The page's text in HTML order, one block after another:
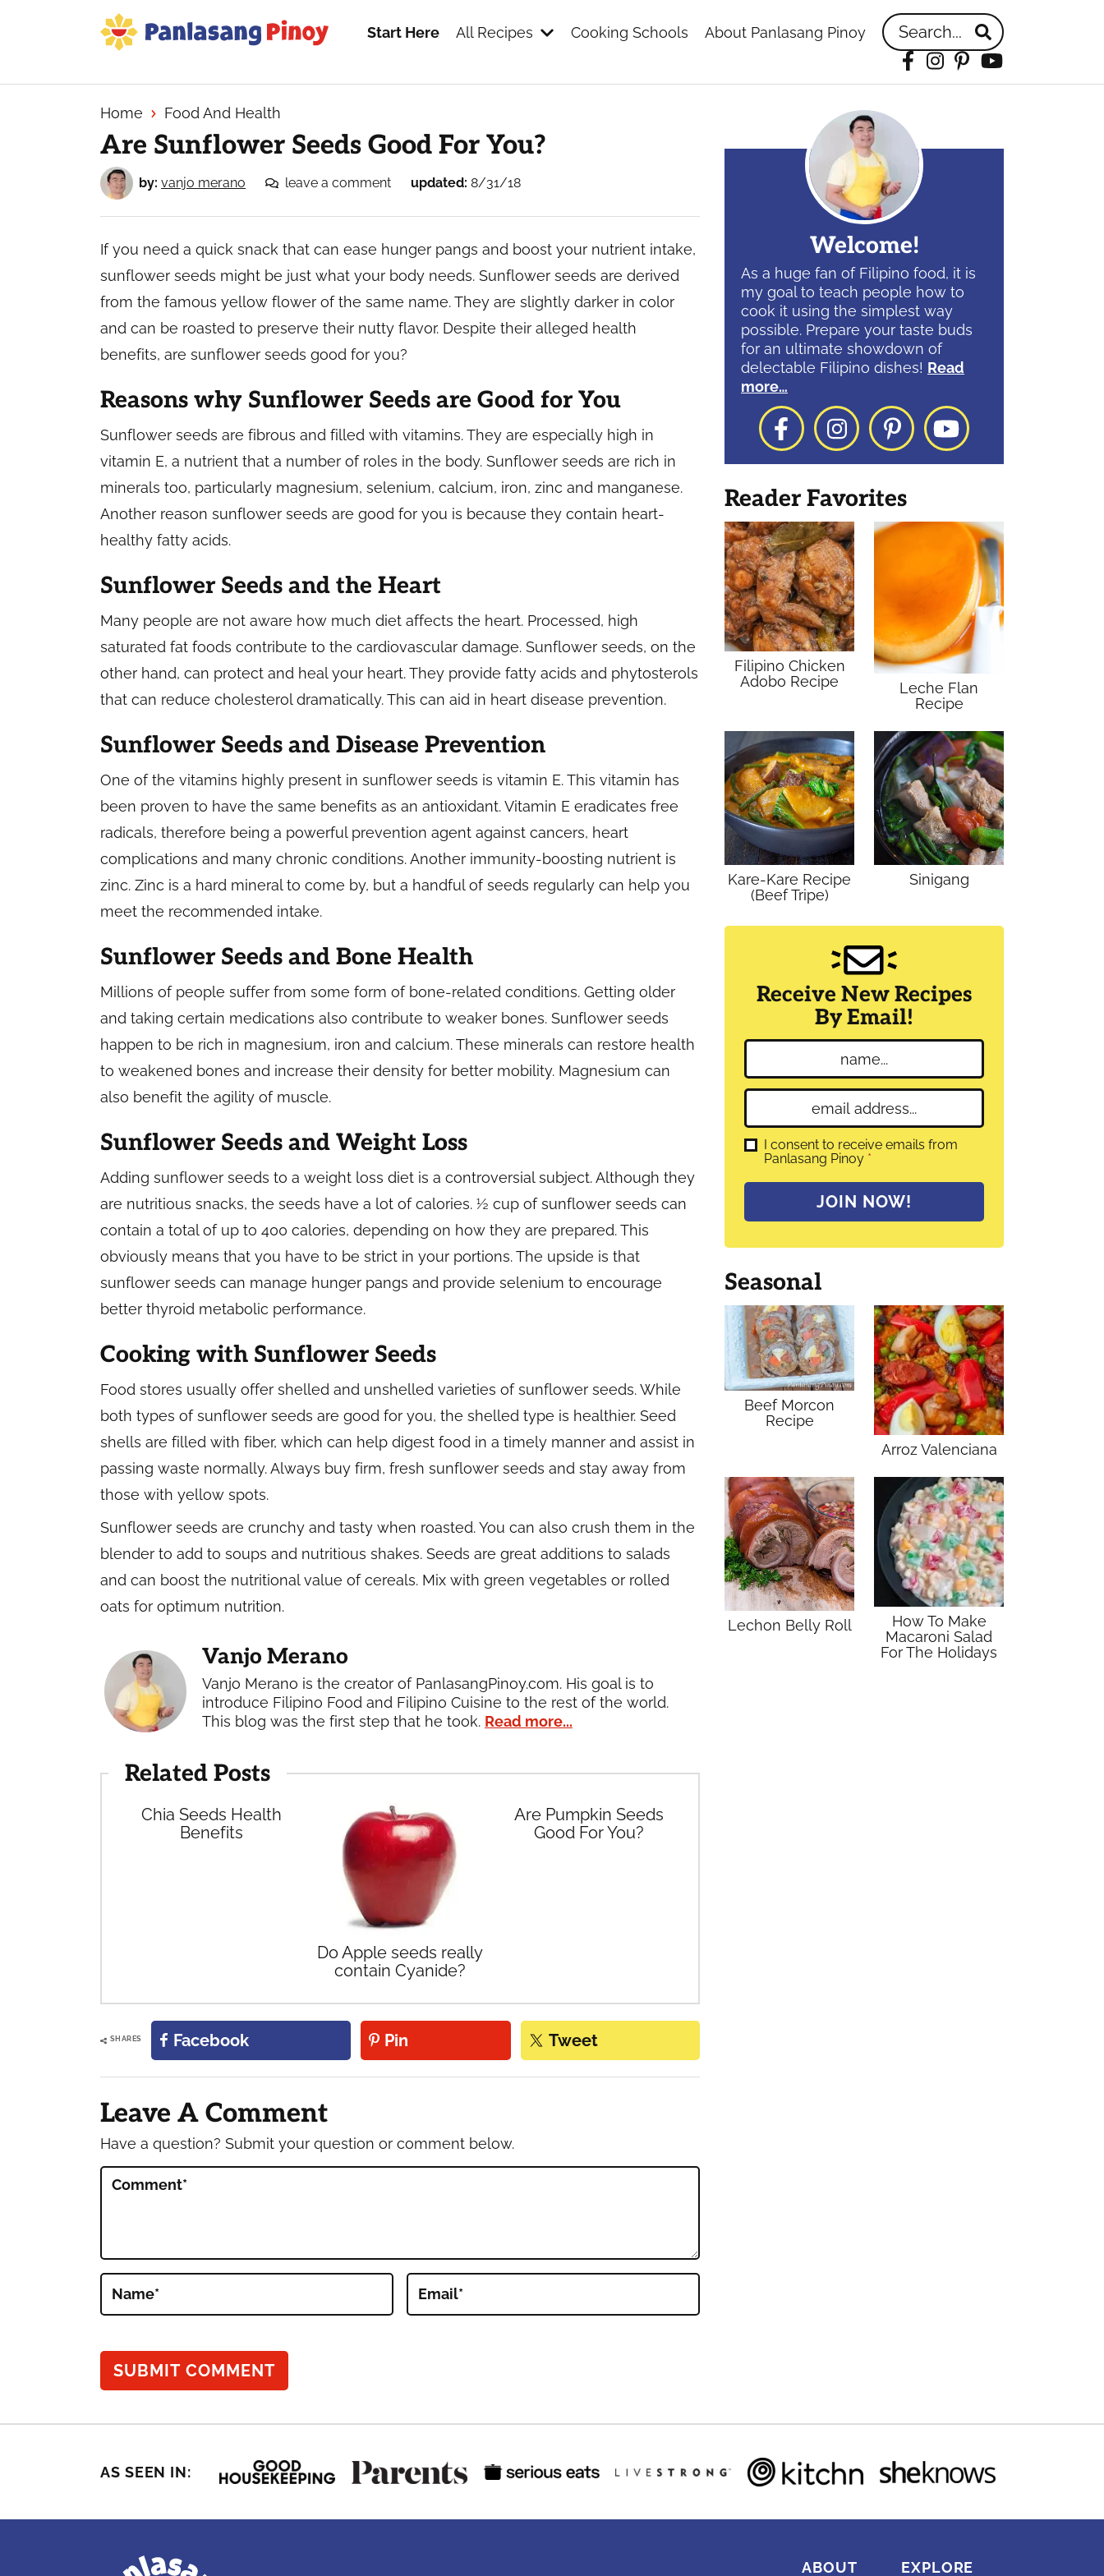
Source
of
Filipino
Recipes
Start Here All Recipes Cooking Schools About Panlasang Pinoy Search...
Facebook
Instagram
Pinterest
YouTube
Home Food And Health
Are Sunflower Seeds Good For You?
by: vanjo merano leave a comment updated: 8/31/18
If you need a quick snack that can ease hunger pangs and boost your nutrient intake,
sunflower seeds might be just what your body needs. Sunflower seeds are derived
from the famous yellow flower of the same name. They are slightly darker in color
and can be roasted to preserve their nutty flavor. Despite their alleged health
benefits, are sunflower seeds good for you?
Reasons why Sunflower Seeds are Good for You
Sunflower seeds are fibrous and filled with vitamins. They are especially high in
vitamin E, a nutrient that a number of roles in the body. Sunflower seeds are rich in
minerals too, particularly magnesium, selenium, calcium, iron, zinc and manganese.
Another reason sunflower seeds are good for you is because they contain heart-
healthy fatty acids.
Sunflower Seeds and the Heart
Many people are not aware how much diet affects the heart. Processed, high
saturated fat foods contribute to the cardiovascular damage. Sunflower seeds, on the
other hand, can protect and heal your heart. They provide fatty acids and phytosterols
that can reduce cholesterol dramatically. This can aid in heart disease prevention.
Sunflower Seeds and Disease Prevention
One of the vitamins highly present in sunflower seeds is vitamin E. This vitamin has
been proven to have the same benefits as an antioxidant. Vitamin E eradicates free
radicals, therefore being a powerful prevention agent against cancers, heart
complications and many chronic conditions. Another immunity-boosting nutrient is
zinc. Zinc is a hard mineral to come by, but a handful of seeds regularly can help you
meet the recommended intake.
Sunflower Seeds and Bone Health
Millions of people suffer from some form of bone-related conditions. Getting older
and taking certain medications also contribute to weaker bones. Sunflower seeds
happen to be rich in magnesium, iron and calcium. These minerals can restore health
to weakened bones and increase their density for better mobility. Magnesium can
also benefit the agility of muscle.
Sunflower Seeds and Weight Loss
Adding sunflower seeds to a weight loss diet is a controversial subject. Although they
are nutritious snacks, the seeds have a lot of calories. ½ cup of sunflower seeds can
contain a total of up to 400 calories, depending on how they are prepared. This
obviously means that you have to be strict in your portions. The upside is that
sunflower seeds can manage hunger pangs and provide selenium to encourage
better thyroid metabolic performance.
Cooking with Sunflower Seeds
Food stores usually offer shelled and unshelled varieties of sunflower seeds. While
both types of sunflower seeds are good for you, the shelled type is healthier. Seed
shells are filled with fiber, which can help digest food in a timely manner and assist in
passing waste normally. Always buy firm, fresh sunflower seeds and stay away from
those with yellow spots.
Sunflower seeds are crunchy and tasty when roasted. You can also crush them in the
blender to add to soups and nutritious shakes. Seeds are great additions to salads
and can boost the nutritional value of cereals. Mix with green vegetables or rolled
oats for optimum nutrition.
Vanjo Merano
Vanjo Merano is the creator of PanlasangPinoy.com. His goal is to
introduce Filipino Food and Filipino Cuisine to the rest of the world.
This blog was the first step that he took. Read more...
Related Posts
Chia Seeds Health
Benefits
Do Apple seeds really
contain Cyanide?
Are Pumpkin Seeds
Good For You?
SHARES Facebook Pin Tweet
Reader
Interactions
Leave A Comment
Have a question? Submit your question or comment below.
Comment*
Name* Email*
Welcome!
As a huge fan of Filipino food, it is
my goal to teach people how to
cook it using the simplest way
possible. Prepare your taste buds
for an ultimate showdown of
delectable Filipino dishes! Read
more…
FacebookInstagram
PinterestYouTube
Reader Favorites
Filipino Chicken
Adobo Recipe
Leche Flan
Recipe
Kare-Kare Recipe
(Beef Tripe)
Sinigang
Receive New Recipes
By Email!
a
m
*
m
a
l
G
R
e
*
I consent to receive emails from
Panlasang Pinoy *
JOIN NOW!
Seasonal
Beef Morcon
Recipe
Arroz Valenciana
Lechon Belly Roll
How To Make
Macaroni Salad
For The Holidays
AS SEEN IN:
ABOUT EXPLORE